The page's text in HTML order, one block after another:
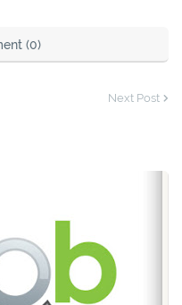
(0)
Next Post